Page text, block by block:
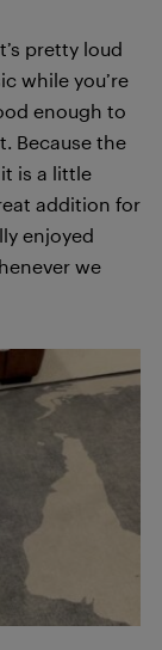
pretty loud
while you’re
enough to
Because the
is a little
addition for
enjoyed
we